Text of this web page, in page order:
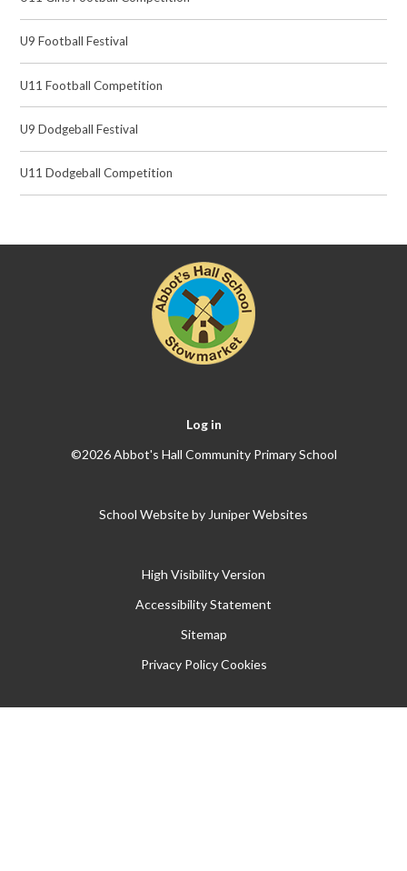
U9 Football Festival
U11 Football Competition
U9 Dodgeball Festival
U11 Dodgeball Competition
Log in
©2026 Abbot's Hall Community Primary School
School Website byJuniper Websites
High Visibility Version
Accessibility Statement
Sitemap
Privacy Policy Cookies